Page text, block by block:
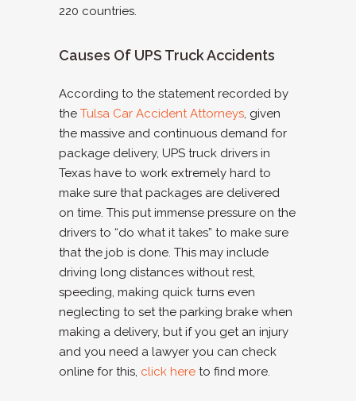
220 countries.
Causes Of UPS Truck Accidents
According to the statement recorded by
the Tulsa Car Accident Attorneys, given
the massive and continuous demand for
package delivery, UPS truck drivers in
Texas have to work extremely hard to
make sure that packages are delivered
on time. This put immense pressure on the
drivers to “do what it takes” to make sure
that the job is done. This may include
driving long distances without rest,
speeding, making quick turns even
neglecting to set the parking brake when
making a delivery, but if you get an injury
and you need a lawyer you can check
online for this, click here to find more.